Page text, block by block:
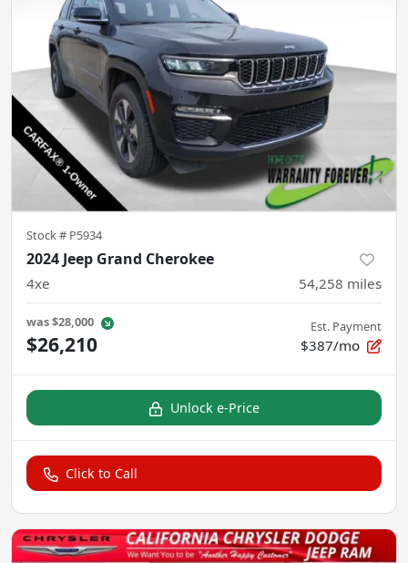
Stock # P5934
2024 Jeep Grand Cherokee
4xe 54,258 miles
was$28,000
$26,210
Est. Payment
$387/mo
Unlock e-Price
Click to Call